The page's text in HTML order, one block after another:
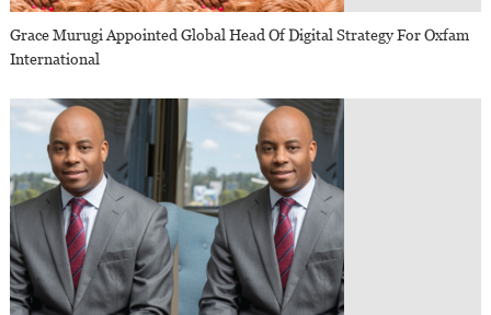
Grace Murugi Appointed Global Head Of Digital Strategy For Oxfam
International